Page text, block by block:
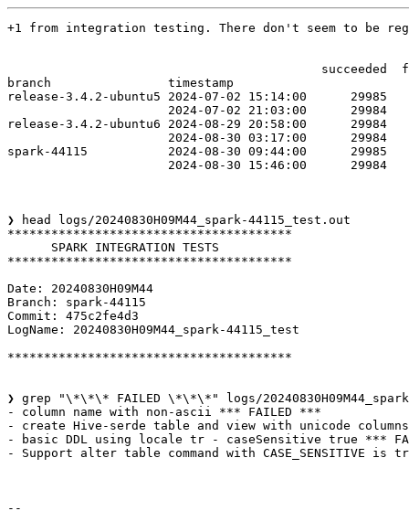
+1 from integration testing. There don't seem to be
succeeded
branch
release-3.4.2-ubuntu5 2024-07-02 15:14:00
2024-07-02 21:03:00      29984
release-3.4.2-ubuntu6 2024-08-29 20:58:00
2024-08-30 03:17:00      29984
spark-44115           2024-08-30 09:44:00
2024-08-30 15:46:00      29984
❯ head logs/20240830H09M44_spark-44115_test.out
***************************************
      SPARK INTEGRATION TESTS
***************************************
Date: 20240830H09M44
Branch: spark-44115
Commit: 475c2fe4d3
LogName: 20240830H09M44_spark-44115_test
***************************************
❯ grep "\*\*\* FAILED \*\*\*" logs/
- column name with non-ascii *** FAILED ***
- create Hive-serde table and view with unicode columns
- basic DDL using locale tr - caseSensitive true ***
- Support alter table command with CASE_SENSITIVE is